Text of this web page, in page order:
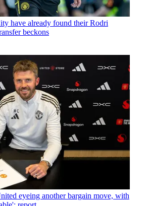
have already found their Rodri
beckons
eyeing another bargain move, with